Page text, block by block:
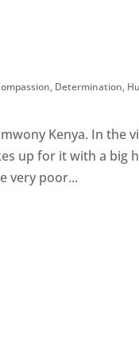
, Determination,
Kenya. In the
up for it with a big
very poor...